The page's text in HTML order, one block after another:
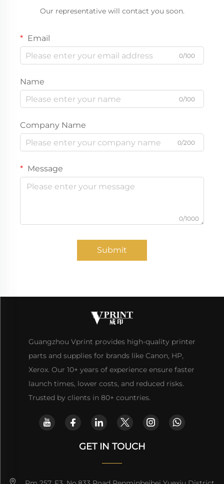
Our representative will contact you soon.
Email
0/100
Name
0/100
Company Name
0/200
Message
0/1000
Submit
Guangzhou Vprint provides high-quality printer
parts and supplies for brands like Canon, HP,
Xerox. Our 10+ years of experience ensure faster
launch times, lower costs, and reduced risks.
Trusted by clients in 80+ countries.
GET IN TOUCH